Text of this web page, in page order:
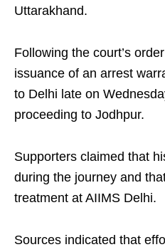
Uttarakhand.
Following the court’s
issuance of an arrest
to Delhi late on
proceeding to Jodhpur.
Supporters claimed that
during the journey and
treatment at AIIMS Delhi.
Sources indicated that